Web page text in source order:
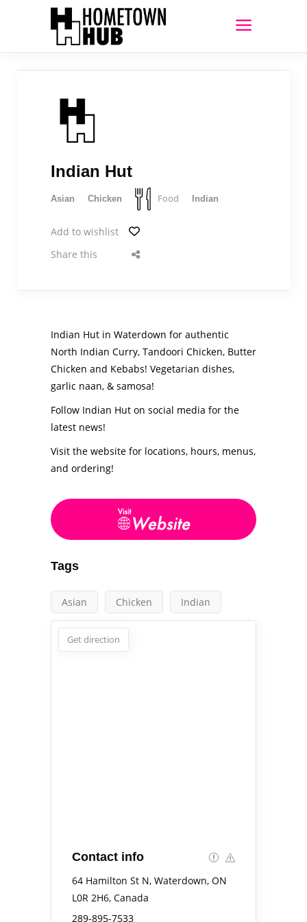
Indian Hut
Asian Chicken Food Indian
Add to wishlist
Share this
Indian Hut in Waterdown for authentic
North Indian Curry, Tandoori Chicken, Butter
Chicken and Kebabs! Vegetarian dishes,
garlic naan, & samosa!
Follow Indian Hut on social media for the
latest news!
Visit the website for locations, hours, menus,
and ordering!
Tags
Asian Chicken Indian
Get direction
Contact info
64 Hamilton St N, Waterdown, ON
L0R 2H6, Canada
289-895-7533